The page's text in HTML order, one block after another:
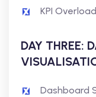
KPI
DAY THREE:
Dashboard